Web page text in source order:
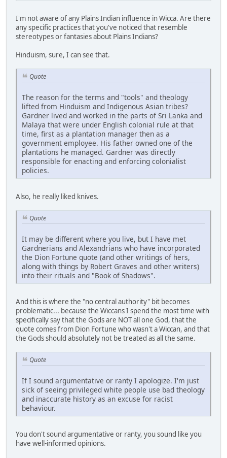
I'm not aware of any Plains Indian influence in Wicca. Are there
any specific practices that you've noticed that resemble
stereotypes or fantasies about Plains Indians?
Hinduism, sure, I can see that.
Quote
The reason for the terms and "tools" and theology
lifted from Hinduism and Indigenous Asian tribes?
Gardner lived and worked in the parts of Sri Lanka and
Malaya that were under English colonial rule at that
time, first as a plantation manager then as a
government employee. His father owned one of the
plantations he managed. Gardner was directly
responsible for enacting and enforcing colonialist
policies.
Also, he really liked knives.
Quote
It may be different where you live, but I have met
Gardnerians and Alexandrians who have incorporated
the Dion Fortune quote (and other writings of hers,
along with things by Robert Graves and other writers)
into their rituals and "Book of Shadows".
And this is where the "no central authority" bit becomes
problematic... because the Wiccans I spend the most time with
specifically say that the Gods are NOT all one God, that the
quote comes from Dion Fortune who wasn't a Wiccan, and that
the Gods should absolutely not be treated as all the same.
Quote
If I sound argumentative or ranty I apologize. I'm just
sick of seeing privileged white people use bad theology
and inaccurate history as an excuse for racist
behaviour.
You don't sound argumentative or ranty, you sound like you
have well-informed opinions.